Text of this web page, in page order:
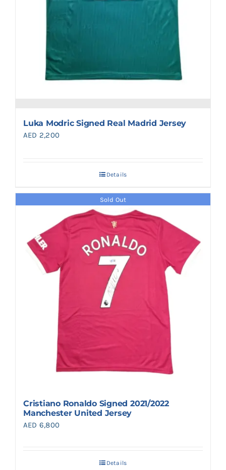
Luka Modric Signed Real Madrid Jersey
AED 2,200
Details
Sold Out
Cristiano Ronaldo Signed 2021/2022
Manchester United Jersey
AED 6,800
Details